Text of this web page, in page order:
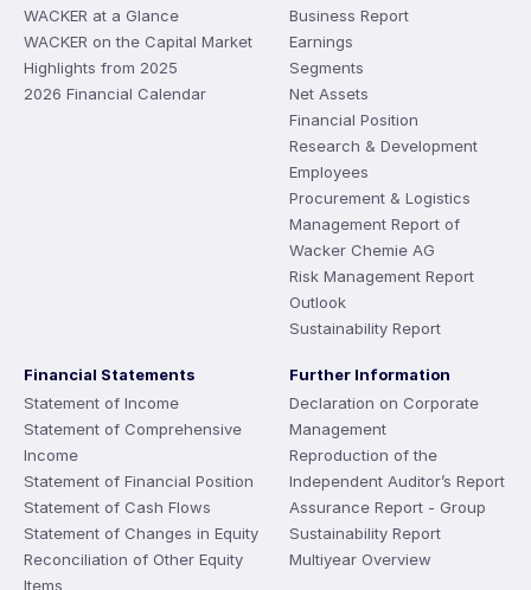
WACKER at a Glance
WACKER on the Capital Market
Highlights from 2025
2026 Financial Calendar
Business Report
Earnings
Segments
Net Assets
Financial Position
Research & Development
Employees
Procurement & Logistics
Management Report of
Wacker Chemie AG
Risk Management Report
Outlook
Sustainability Report
Financial Statements
Statement of Income
Statement of Comprehensive
Income
Statement of Financial Position
Statement of Cash Flows
Statement of Changes in Equity
Reconciliation of Other Equity
Items
Further Information
Declaration on Corporate
Management
Reproduction of the
Independent Auditor’s Report
Assurance Report - Group
Sustainability Report
Multiyear Overview